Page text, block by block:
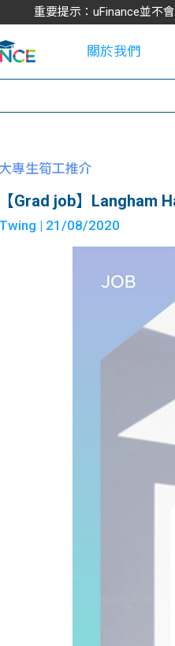
重要提示：uFinance並不
關於我們
大專生筍工推介
【Grad job】Langham
Twing | 21/08/2020